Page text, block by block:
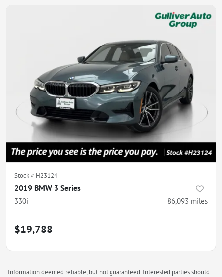
Stock # H23124
2019 BMW 3 Series
330i 86,093 miles
$19,788
Information deemed reliable, but not guaranteed. Interested parties should